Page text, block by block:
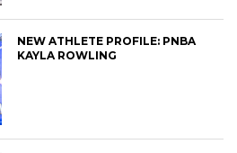
NEW ATHLETE PROFILE: PNBA
KAYLA ROWLING